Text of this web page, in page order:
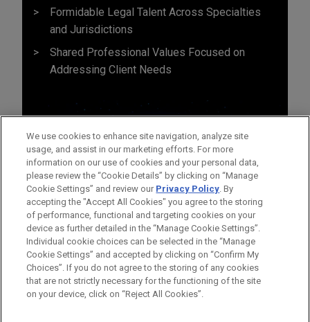
Formidable Legal Talent Across Specialties
and Jurisdictions
Shared Professional Values Focused on
Addressing Client Needs
Before sending, please note:
Information on www.jonesday.comis for general use and is not
legal advice. The mailing of this email is not intended to create,
ATTORNEY ADVERTISING CONTACT US
DISCLAIMERS
FRAUD NOTICE
PRIVACY COPYRIGHT
We use cookies to enhance site navigation, analyze site
usage, and assist in our marketing efforts. For more
information on our use of cookies and your personal data,
please review the “Cookie Details” by clicking on “Manage
Cookie Settings” and review our Privacy Policy. By
accepting the "Accept All Cookies" you agree to the storing
of performance, functional and targeting cookies on your
device as further detailed in the “Manage Cookie Settings”.
Individual cookie choices can be selected in the “Manage
Cookie Settings” and accepted by clicking on “Confirm My
Choices”. If you do not agree to the storing of any cookies
that are not strictly necessary for the functioning of the site
on your device, click on “Reject All Cookies”.